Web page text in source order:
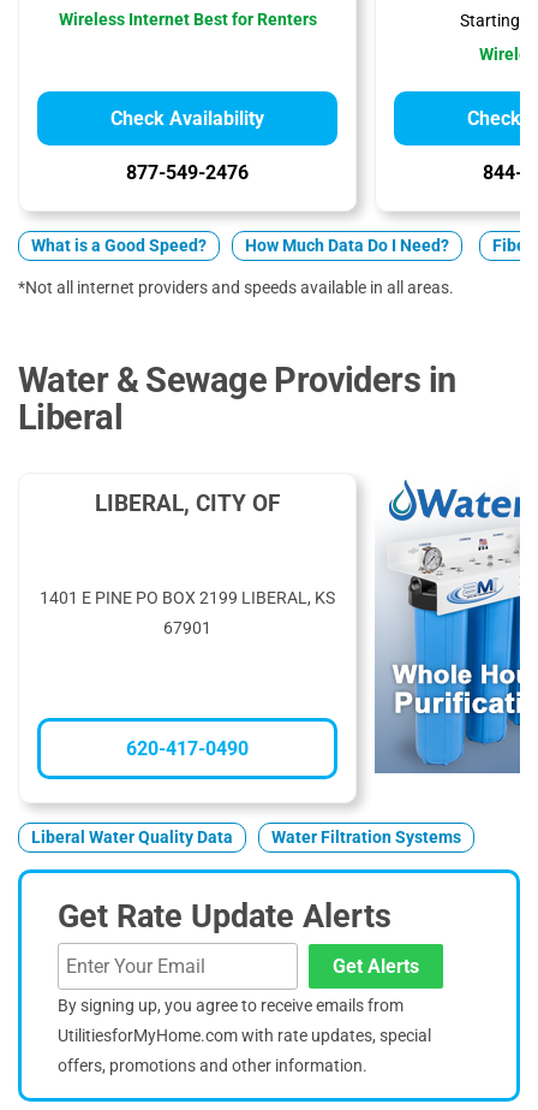
Wireless Internet Best for Renters
Check Availability
877-549-2476
Starting
Check
844-
What is a Good Speed? How Much Data Do I Need? Fiber
*Not all internet providers and speeds available in all areas.
Water & Sewage Providers in
Liberal
LIBERAL, CITY OF
1401 E PINE PO BOX 2199 LIBERAL, KS
67901
620-417-0490
Liberal Water Quality Data Water Filtration Systems
Get Rate Update Alerts
Get Alerts
By signing up, you agree to receive emails from
UtilitiesforMyHome.com with rate updates, special
offers, promotions and other information.